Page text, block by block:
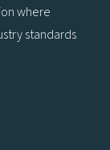
where
standards